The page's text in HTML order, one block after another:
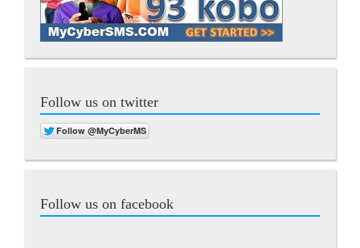
Follow us on twitter
Follow us on facebook